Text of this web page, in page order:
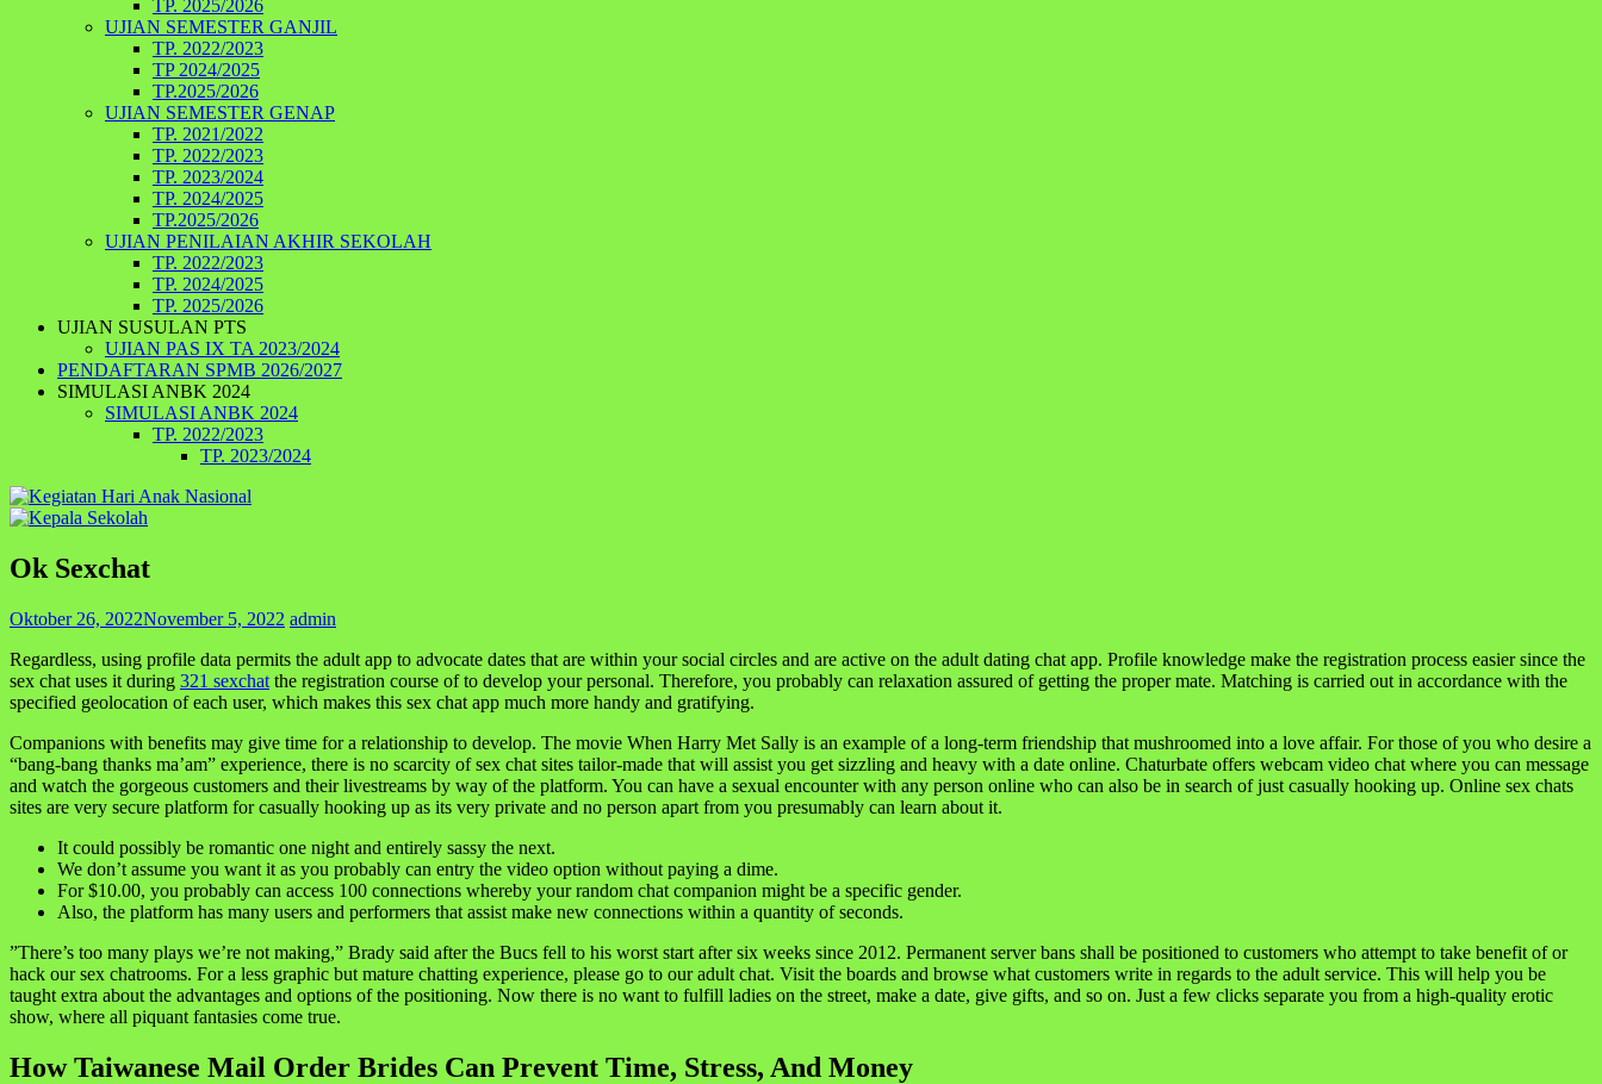
TP. 2025/2026
UJIAN SEMESTER GANJIL
TP. 2022/2023
TP 2024/2025
TP.2025/2026
UJIAN SEMESTER GENAP
TP. 2021/2022
TP. 2022/2023
TP. 2023/2024
TP. 2024/2025
TP.2025/2026
UJIAN PENILAIAN AKHIR SEKOLAH
TP. 2022/2023
TP. 2024/2025
TP. 2025/2026
UJIAN SUSULAN PTS
UJIAN PAS IX TA 2023/2024
PENDAFTARAN SPMB 2026/2027
SIMULASI ANBK 2024
SIMULASI ANBK 2024
TP. 2022/2023
TP. 2023/2024
Ok Sexchat
Oktober 26, 2022November 5, 2022 admin
Regardless, using profile data permits the adult app to advocate dates that are within your social circles and are active on the adult dating chat app. Profile knowledge make the registration process easier since the
sex chat uses it during 321 sexchat the registration course of to develop your personal. Therefore, you probably can relaxation assured of getting the proper mate. Matching is carried out in accordance with the
specified geolocation of each user, which makes this sex chat app much more handy and gratifying.
Companions with benefits may give time for a relationship to develop. The movie When Harry Met Sally is an example of a long-term friendship that mushroomed into a love affair. For those of you who desire a
“bang-bang thanks ma’am” experience, there is no scarcity of sex chat sites tailor-made that will assist you get sizzling and heavy with a date online. Chaturbate offers webcam video chat where you can message
and watch the gorgeous customers and their livestreams by way of the platform. You can have a sexual encounter with any person online who can also be in search of just casually hooking up. Online sex chats
sites are very secure platform for casually hooking up as its very private and no person apart from you presumably can learn about it.
It could possibly be romantic one night and entirely sassy the next.
We don’t assume you want it as you probably can entry the video option without paying a dime.
For $10.00, you probably can access 100 connections whereby your random chat companion might be a specific gender.
Also, the platform has many users and performers that assist make new connections within a quantity of seconds.
”There’s too many plays we’re not making,” Brady said after the Bucs fell to his worst start after six weeks since 2012. Permanent server bans shall be positioned to customers who attempt to take benefit of or
hack our sex chatrooms. For a less graphic but mature chatting experience, please go to our adult chat. Visit the boards and browse what customers write in regards to the adult service. This will help you be
taught extra about the advantages and options of the positioning. Now there is no want to fulfill ladies on the street, make a date, give gifts, and so on. Just a few clicks separate you from a high-quality erotic
show, where all piquant fantasies come true.
How Taiwanese Mail Order Brides Can Prevent Time, Stress, And Money